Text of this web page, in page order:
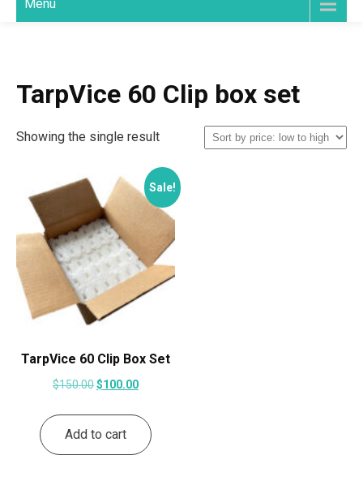
Menu
TarpVice 60 Clip box set
Showing the single result
Sale!
TarpVice 60 Clip Box Set
$150.00Original
was:
$150.00.
$100.00Current
is:
$100.00.
Add to cart